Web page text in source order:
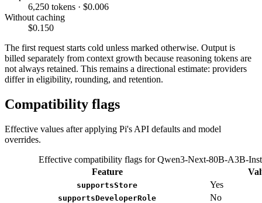
6,250 tokens · $0.006
Without caching
$0.150
The first request starts cold unless marked otherwise. Output is
billed separately from context growth because reasoning tokens are
not always retained. This remains a directional estimate: providers
differ in eligibility, rounding, and retention.
Compatibility flags
Effective values after applying Pi's API defaults and model
overrides.
Effective compatibility flags for Qwen3-Next-80B-A3B-
Feature
supportsStore Yes
supportsDeveloperRole No